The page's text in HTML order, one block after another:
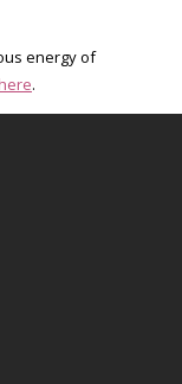
energy of
.